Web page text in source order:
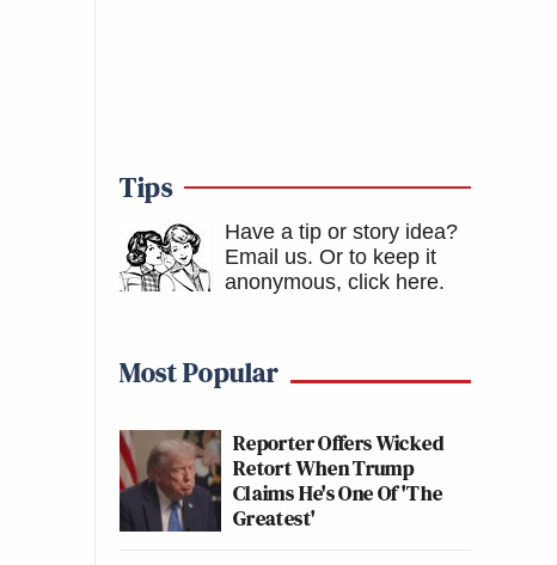
Tips
Have a tip or story idea?
Email us. Or to keep it
anonymous, click here.
Most Popular
Reporter Offers Wicked
Retort When Trump
Claims He's One Of 'The
Greatest'